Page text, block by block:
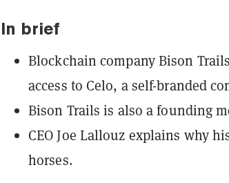
In brief
Blockchain company Bison
access to Celo, a self-branded
Bison Trails is also a founding
CEO Joe Lallouz explains why
horses.